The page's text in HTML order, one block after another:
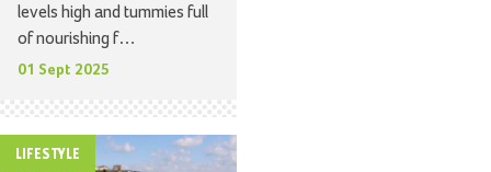
levels high and tummies full
of nourishing f…
01 Sept 2025
LIFESTYLE